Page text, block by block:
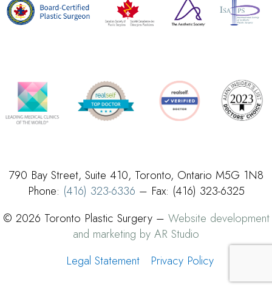
790 Bay Street, Suite 410, Toronto, Ontario M5G 1N8
Phone: (416) 323-6336 – Fax: (416) 323-6325
© 2026 Toronto Plastic Surgery – Website development
and marketing by AR Studio
Legal Statement
Privacy Policy